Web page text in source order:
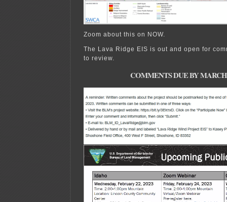
Zoom about this on NOW.
The Lava Ridge EIS is out and open for
to review.
COMMENTS DUE BY MARCH